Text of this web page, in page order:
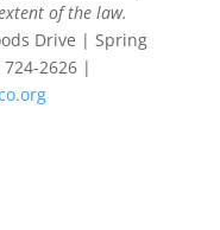
of the law.
Drive | Spring
724-2626 |